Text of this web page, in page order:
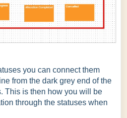
you can connect them
from the dark grey end of the
This is then how you will be
through the statuses when